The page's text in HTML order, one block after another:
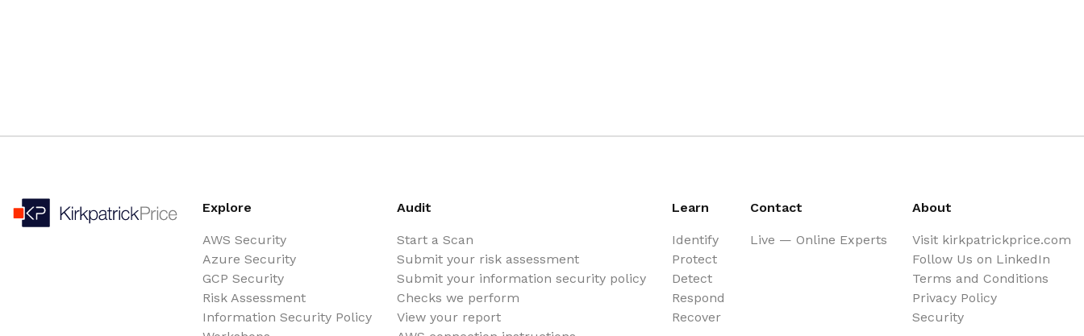
Explore
AWS Security
Azure Security
GCP Security
Risk Assessment
Information Security Policy
Audit
Start a Scan
Submit your risk assessment
Submit your information security policy
Checks we perform
View your report
Learn
Identify
Protect
Detect
Respond
Recover
Contact
Live — Online Experts
About
Visit kirkpatrickprice.com
Follow Us on LinkedIn
Terms and Conditions
Privacy Policy
Security